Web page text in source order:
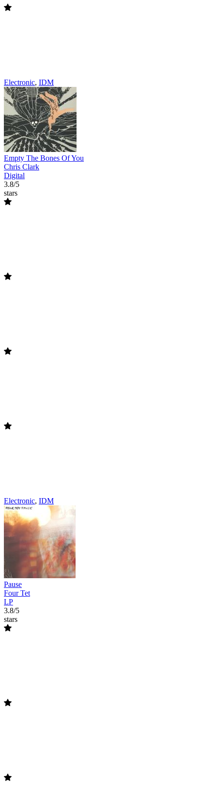
Electronic, IDM
Empty The Bones Of You
Chris Clark
Digital
3.8/5
stars
Electronic, IDM
Pause
Four Tet
LP
3.8/5
stars